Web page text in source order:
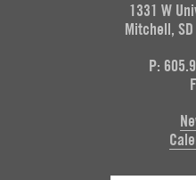
1331 W
Mitchell,
P: